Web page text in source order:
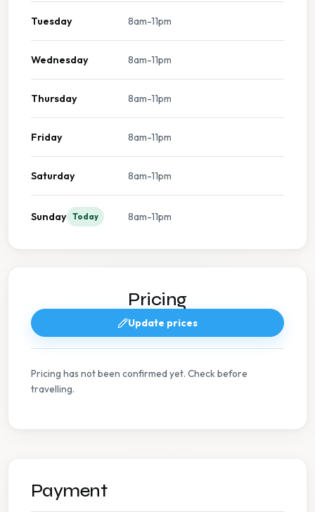
Tuesday 8am-11pm
Wednesday 8am-11pm
Thursday 8am-11pm
Friday 8am-11pm
Saturday 8am-11pm
Sunday Today 8am-11pm
Pricing
Update prices
Pricing has not been confirmed yet. Check before
travelling.
Payment